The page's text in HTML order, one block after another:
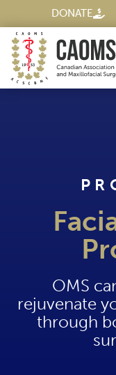
DONATE
OMS
rejuvenate
through